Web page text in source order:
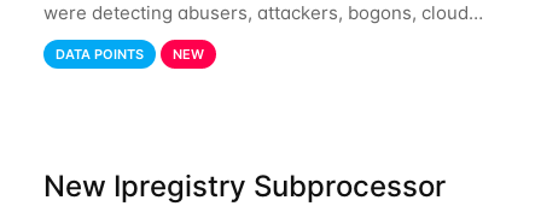
were detecting abusers, attackers, bogons, cloud
providers (datacenters), public proxies, relays, and
also tor exit nodes. Starting
DATA POINTS NEW
New Ipregistry Subprocessor